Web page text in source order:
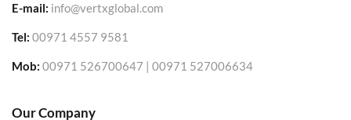
E-mail: info@vertxglobal.com
Tel: 00971 4557 9581
Mob: 00971 526700647 | 00971 527006634
Our Company